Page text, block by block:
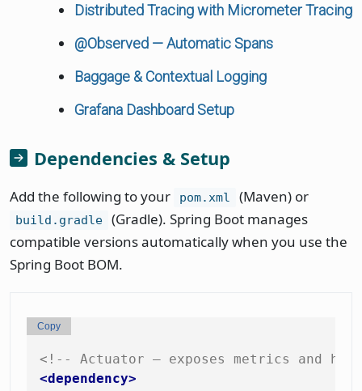
Distributed Tracing with Micrometer Tracing
@Observed — Automatic Spans
Baggage & Contextual Logging
Grafana Dashboard Setup
Dependencies & Setup
Add the following to your pom.xml (Maven) or
build.gradle
(Gradle). Spring Boot manages
compatible versions automatically when you use the
Spring Boot BOM.
<!-- Actuator — exposes metrics and
<dependency>
Copy